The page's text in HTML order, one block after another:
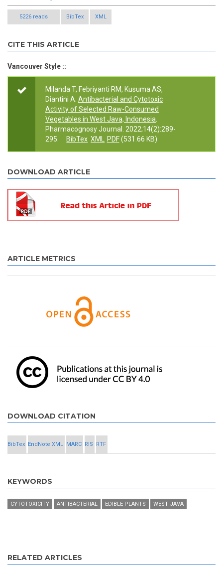
5226 reads BibTex XML
CITE THIS ARTICLE
Vancouver Style ::
Milanda T, Febriyanti RM, Kusuma AS,
Diantini A. Antibacterial and Cytotoxic
Activity of Selected Raw-Consumed
Vegetables in West Java, Indonesia
Pharmacognosy Journal. 2022;14(2):289-
295.
BibTex XML PDF(531.66 KB)
DOWNLOAD ARTICLE
ARTICLE METRICS
DOWNLOAD CITATION
BibTex EndNote XML MARC RIS RTF
KEYWORDS
CYTOTOXICITY ANTIBACTERIAL EDIBLE PLANTS WEST JAVA
RELATED ARTICLES